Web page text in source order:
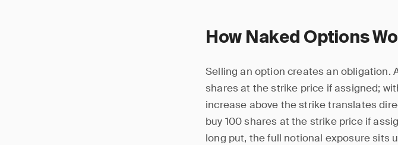
How Naked Options
Selling an option creates an obligation.
shares at the strike price if assigned;
increase above the strike translates
buy 100 shares at the strike price if
long put, the full notional exposure sits